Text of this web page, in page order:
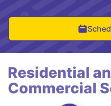
Residential
Commercial